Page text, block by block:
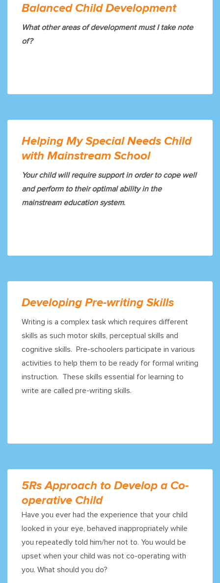
Balanced Child Development
What other areas of development must I take note
of?
Helping My Special Needs Child
with Mainstream School
Your child will require support in order to cope well
and perform to their optimal ability in the
mainstream education system.
Developing Pre-writing Skills
Writing is a complex task which requires different
skills as such motor skills, perceptual skills and
cognitive skills. Pre-schoolers participate in various
activities to help them to be ready for formal writing
instruction. These skills essential for learning to
write are called pre-writing skills.
5Rs Approach to Develop a Co-
operative Child
Have you ever had the experience that your child
looked in your eye, behaved inappropriately while
you repeatedly told him/her not to. You would be
upset when your child was not co-operating with
you. What should you do?